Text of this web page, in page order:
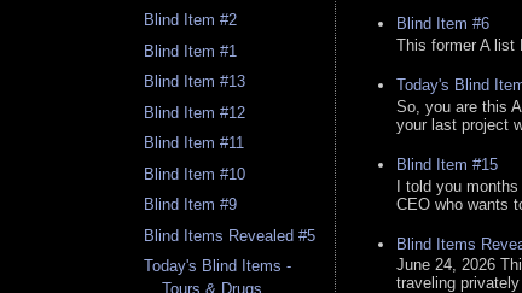
Blind Item #2
Blind Item #1
Blind Item #13
Blind Item #12
Blind Item #11
Blind Item #10
Blind Item #9
Blind Items Revealed #5
Today's Blind Items -
Tours & Drugs
Blind Item #6
This former A list
Today's Blind
So, you are this
your last project
Blind Item #15
I told you
CEO who wants
Blind Items
June 24, 2026
traveling